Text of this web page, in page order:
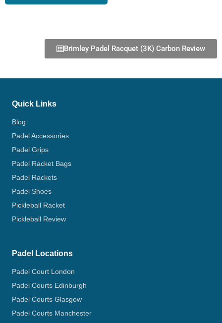
Brimley Padel Racquet (3K) Carbon Review
Quick Links
Blog
Padel Accessories
Padel Grips
Padel Racket Bags
Padel Rackets
Padel Shoes
Pickleball Racket
Pickleball Review
Padel Locations
Padel Court London
Padel Courts Edinburgh
Padel Courts Glasgow
Padel Courts Manchester